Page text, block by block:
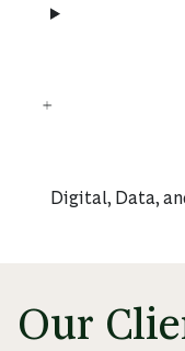
Digital, Data,
Our